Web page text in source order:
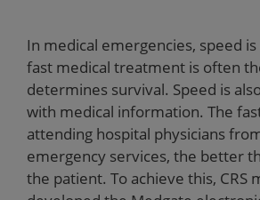
In medical emergencies, speed
fast medical treatment is often
determines survival. Speed is
with medical information. The
attending hospital physicians
emergency services, the better
the patient. To achieve this, CRS